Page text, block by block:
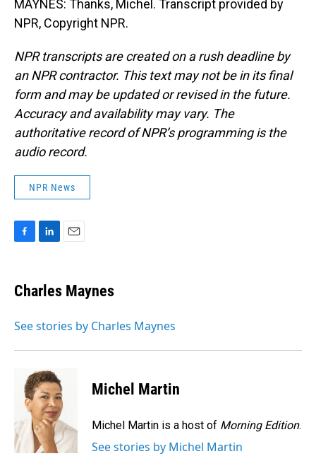
MAYNES: Thanks, Michel. Transcript provided by
NPR, Copyright NPR.
NPR transcripts are created on a rush deadline by
an NPR contractor. This text may not be in its final
form and may be updated or revised in the future.
Accuracy and availability may vary. The
authoritative record of NPR’s programming is the
audio record.
NPR News
e
b
o
k
e
I
Charles Maynes
See stories by Charles Maynes
Michel Martin
Michel Martin is a host of Morning Edition.
See stories by Michel Martin